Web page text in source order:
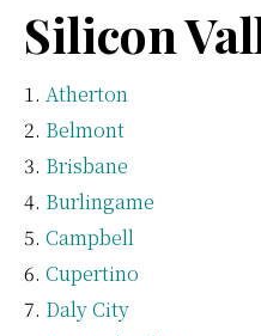
Silicon
Atherton
Belmont
Brisbane
Burlingame
Campbell
Cupertino
Daly City